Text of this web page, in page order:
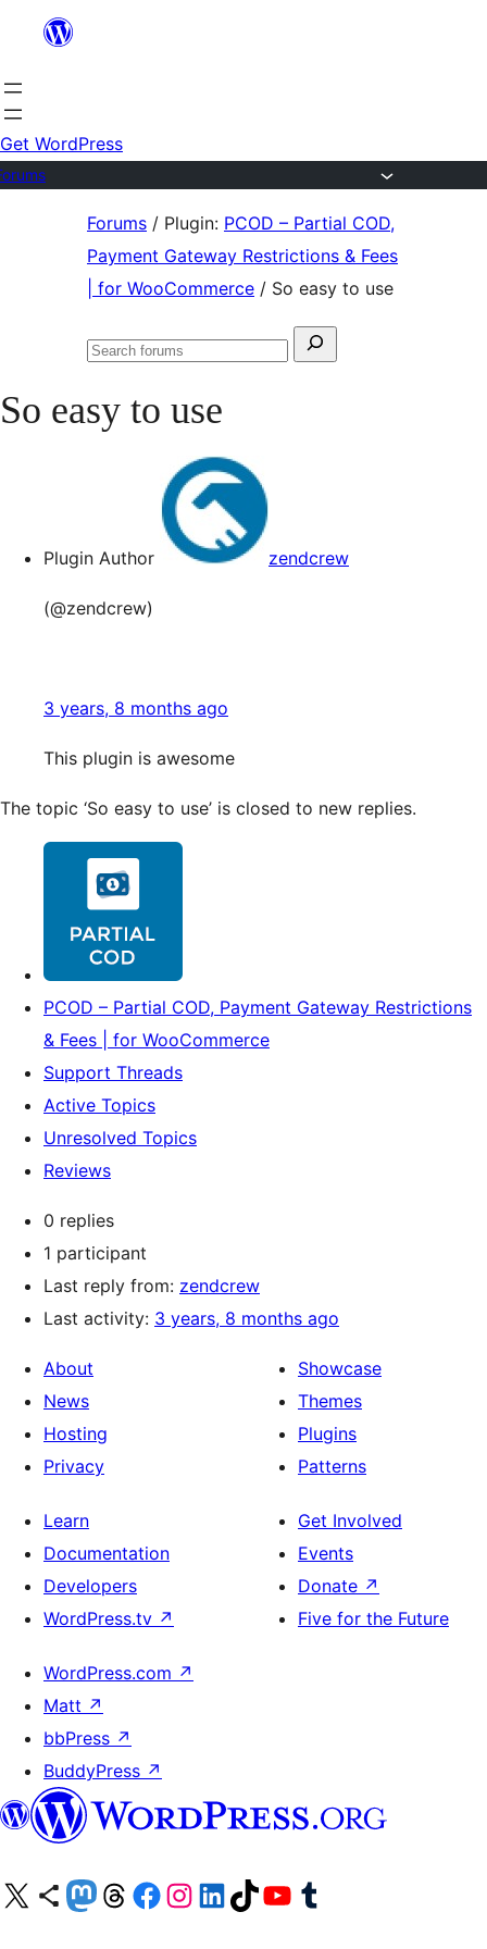
content
Get WordPress
Forums / Plugin: PCOD – Partial COD,
Payment Gateway Restrictions & Fees
| for WooCommerce / So easy to use
Search
Search
So easy to use
Plugin Author zendcrew
(@zendcrew)
3 years, 8 months ago
This plugin is awesome
The topic ‘So easy to use’ is closed to new replies.
PCOD – Partial COD, Payment Gateway Restrictions
& Fees | for WooCommerce
Support Threads
Active Topics
Unresolved Topics
Reviews
0 replies
1 participant
Last reply from: zendcrew
Last activity: 3 years, 8 months ago
About
News
Hosting
Privacy
Showcase
Themes
Plugins
Patterns
Learn
Documentation
Developers
WordPress.tv ↗
Get Involved
Events
Donate ↗
Five for the Future
WordPress.com ↗
Matt ↗
bbPress ↗
BuddyPress ↗
Visit our X (formerly Twitter) account
Visit our Bluesky account
Visit our Mastodon account
Visit our Threads account
Visit our Facebook pageVisit our Instagram account
Visit our LinkedIn account
Visit our TikTok account
Visit our YouTube channel
Visit our Tumblr account